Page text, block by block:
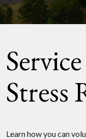
Stress
Learn how you can